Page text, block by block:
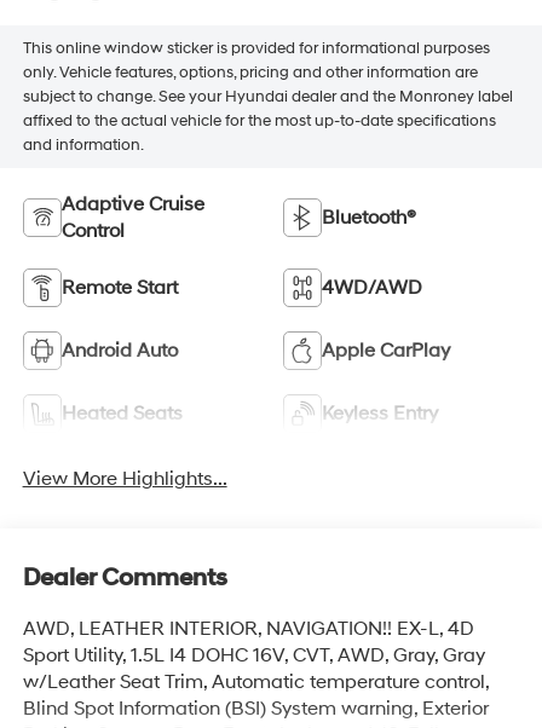
This online window sticker is provided for informational purposes
only. Vehicle features, options, pricing and other information are
subject to change. See your Hyundai dealer and the Monroney label
affixed to the actual vehicle for the most up-to-date specifications
and information.
Adaptive Cruise
Control
Bluetooth®
Remote Start 4WD/AWD
Android Auto Apple CarPlay
Heated Seats Keyless Entry
View More Highlights...
Dealer Comments
AWD, LEATHER INTERIOR, NAVIGATION!! EX-L, 4D
Sport Utility, 1.5L I4 DOHC 16V, CVT, AWD, Gray, Gray
w/Leather Seat Trim, Automatic temperature control,
Blind Spot Information (BSI) System warning, Exterior